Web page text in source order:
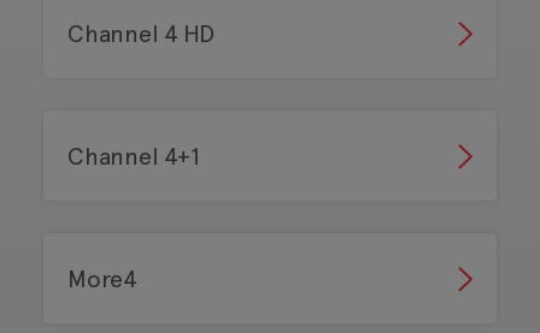
Channel 4 HD
Channel 4+1
More4